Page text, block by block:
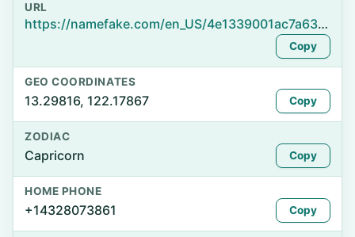
URL
https://namefake.com/en_US/4e1339001ac7a6384f5d42e391c8f509
Copy
GEO COORDINATES
13.29816, 122.17867 Copy
ZODIAC
Capricorn Copy
HOME PHONE
+14328073861 Copy